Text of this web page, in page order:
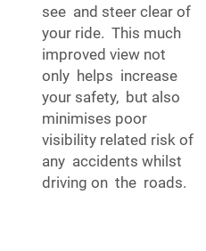
see and steer clear of
your ride. This much
improved view not
only helps increase
your safety, but also
minimises poor
visibility related risk of
any accidents whilst
driving on the roads.